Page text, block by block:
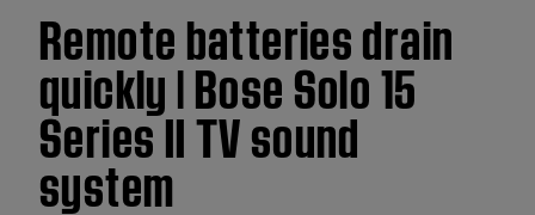
Remote batteries drain
quickly | Bose Solo 15
Series II TV sound
system